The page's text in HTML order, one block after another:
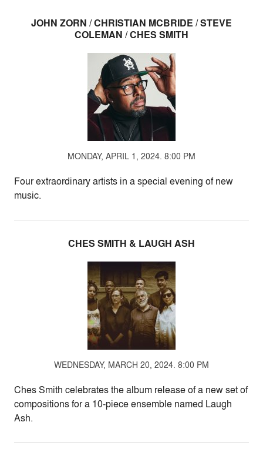
JOHN ZORN / CHRISTIAN MCBRIDE / STEVE
COLEMAN / CHES SMITH
MONDAY, APRIL 1, 2024. 8:00 PM
Four extraordinary artists in a special evening of new
music.
CHES SMITH & LAUGH ASH
WEDNESDAY, MARCH 20, 2024. 8:00 PM
Ches Smith celebrates the album release of a new set of
compositions for a 10-piece ensemble named Laugh
Ash.